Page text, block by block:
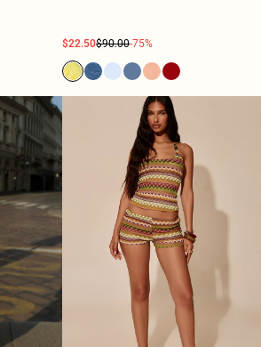
$22.50$90.00-75%